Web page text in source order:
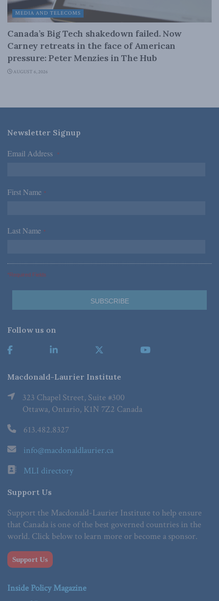
MEDIA AND TELECOMS
Canada’s Big Tech shakedown failed. Now
Carney retreats in the face of American
pressure: Peter Menzies in The Hub
AUGUST 6, 2026
Newsletter Signup
Email Address *
First Name *
Last Name *
*Required Fields
Follow us on
Macdonald-Laurier Institute
323 Chapel Street, Suite #300
Ottawa, Ontario, K1N 7Z2 Canada
613.482.8327
info@macdonaldlaurier.ca
MLI directory
Support Us
Support the Macdonald-Laurier Institute to help ensure
that Canada is one of the best governed countries in the
world. Click below to learn more or become a sponsor.
Support Us
Inside Policy Magazine